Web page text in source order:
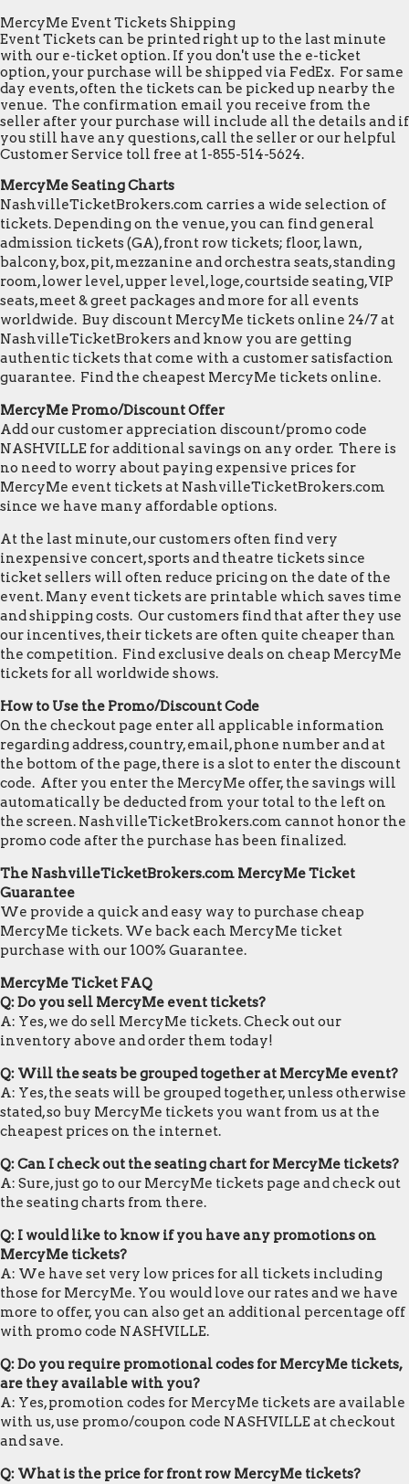
MercyMe Event Tickets Shipping
Event Tickets can be printed right up to the last minute
with our e-ticket option. If you don't use the e-ticket
option, your purchase will be shipped via FedEx. For same
day events, often the tickets can be picked up nearby the
venue. The confirmation email you receive from the
seller after your purchase will include all the details and if
you still have any questions, call the seller or our helpful
Customer Service toll free at 1-855-514-5624.
MercyMe Seating Charts
NashvilleTicketBrokers.com carries a wide selection of
tickets. Depending on the venue, you can find general
admission tickets (GA), front row tickets; floor, lawn,
balcony, box, pit, mezzanine and orchestra seats, standing
room, lower level, upper level, loge, courtside seating, VIP
seats, meet & greet packages and more for all events
worldwide. Buy discount MercyMe tickets online 24/7 at
NashvilleTicketBrokers and know you are getting
authentic tickets that come with a customer satisfaction
guarantee. Find the cheapest MercyMe tickets online.
MercyMe Promo/Discount Offer
Add our customer appreciation discount/promo code
NASHVILLE for additional savings on any order. There is
no need to worry about paying expensive prices for
MercyMe event tickets at NashvilleTicketBrokers.com
since we have many affordable options.
At the last minute, our customers often find very
inexpensive concert, sports and theatre tickets since
ticket sellers will often reduce pricing on the date of the
event. Many event tickets are printable which saves time
and shipping costs. Our customers find that after they use
our incentives, their tickets are often quite cheaper than
the competition. Find exclusive deals on cheap MercyMe
tickets for all worldwide shows.
How to Use the Promo/Discount Code
On the checkout page enter all applicable information
regarding address, country, email, phone number and at
the bottom of the page, there is a slot to enter the discount
code. After you enter the MercyMe offer, the savings will
automatically be deducted from your total to the left on
the screen. NashvilleTicketBrokers.com cannot honor the
promo code after the purchase has been finalized.
The NashvilleTicketBrokers.com MercyMe Ticket
Guarantee
We provide a quick and easy way to purchase cheap
MercyMe tickets. We back each MercyMe ticket
purchase with our 100% Guarantee.
MercyMe Ticket FAQ
Q: Do you sell MercyMe event tickets?
A: Yes, we do sell MercyMe tickets. Check out our
inventory above and order them today!
Q: Will the seats be grouped together at MercyMe event?
A: Yes, the seats will be grouped together, unless otherwise
stated, so buy MercyMe tickets you want from us at the
cheapest prices on the internet.
Q: Can I check out the seating chart for MercyMe tickets?
A: Sure, just go to our MercyMe tickets page and check out
the seating charts from there.
Q: I would like to know if you have any promotions on
MercyMe tickets?
A: We have set very low prices for all tickets including
those for MercyMe. You would love our rates and we have
more to offer, you can also get an additional percentage off
with promo code NASHVILLE.
Q: Do you require promotional codes for MercyMe tickets,
are they available with you?
A: Yes, promotion codes for MercyMe tickets are available
with us, use promo/coupon code NASHVILLE at checkout
and save.
Q: What is the price for front row MercyMe tickets?